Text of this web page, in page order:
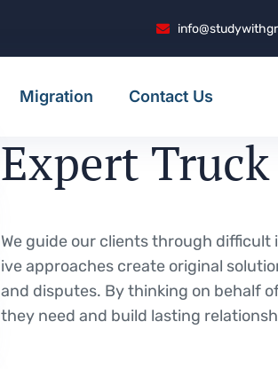
Migration Contact Us
Expert
We guide our clients through
ive approaches create original
and disputes. By thinking on behalf
they need and build lasting